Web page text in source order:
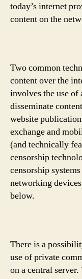
today’s internet
content on the
Two common
content over the
involves the use of
disseminate
website
exchange and
(and technically
censorship
censorship
networking
below.
There is a
use of private
on a central